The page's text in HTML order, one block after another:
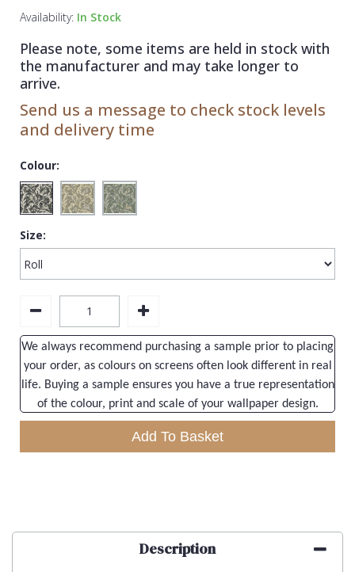
Availability: In Stock
Please note, some items are held in stock with
the manufacturer and may take longer to
arrive.
Send us a message to check stock levels
and delivery time
Colour:
Size:
We always recommend purchasing a sample prior to placing
your order, as colours on screens often look different in real
life. Buying a sample ensures you have a true representation
of the colour, print and scale of your wallpaper design.
Add To Basket
Description
Kandinsky
Yellow
Spots & Dots
Striped
Swirl
Tile
Trees
Trellis
Wave
Wood Effect
Weave